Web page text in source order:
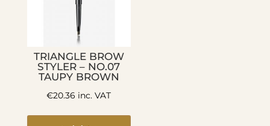
TRIANGLE BROW
STYLER – NO.07
TAUPY BROWN
€20.36 inc. VAT